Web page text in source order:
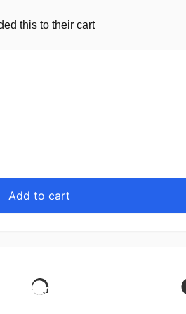
this to their cart
Add to cart